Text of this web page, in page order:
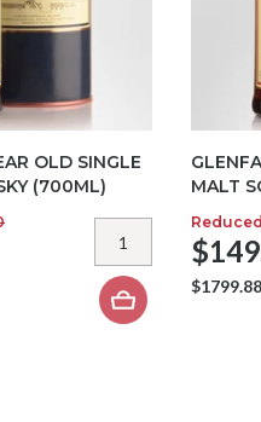
OLD SINGLE
(700ML)
MALT
$1799.88